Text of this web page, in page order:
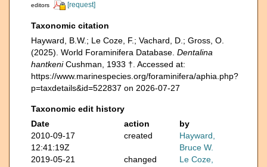
editors
[request]
Taxonomic citation
Hayward, B.W.; Le Coze, F.; Vachard, D.; Gross, O.
(2025). World Foraminifera Database. Dentalina
hantkeniCushman, 1933 †. Accessed at:
https://www.marinespecies.org/foraminifera/aphia.php?
p=taxdetails&id=522837 on 2026-07-27
Taxonomic edit history
Date
action
by
2010-09-17
12:41:19Z
created
Hayward,
Bruce W.
2019-05-21
changed
Le Coze,